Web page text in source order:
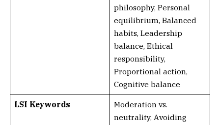
philosophy, Personal
equilibrium, Balanced
habits, Leadership
balance, Ethical
responsibility,
Proportional action,
Cognitive balance
LSI Keywords
Moderation vs.
neutrality, Avoiding